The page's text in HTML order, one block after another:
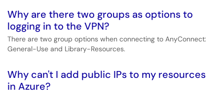
Why are there two groups as options to
logging in to the VPN?
There are two group options when connecting to AnyConnect:
General-Use and Library-Resources.
Why can't I add public IPs to my resources
in Azure?